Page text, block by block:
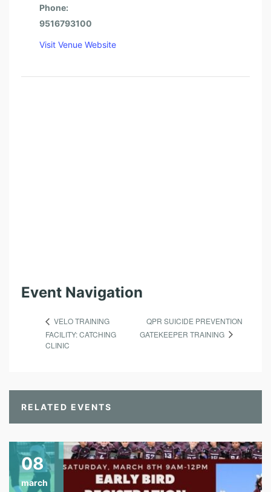
Phone:
9516793100
Visit Venue Website
Event Navigation
VELO TRAINING
FACILITY: CATCHING
CLINIC
QPR SUICIDE PREVENTION
GATEKEEPER TRAINING
RELATED EVENTS
08
march